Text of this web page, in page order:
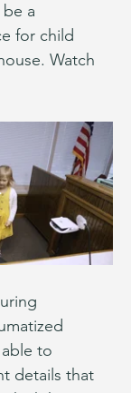
a
for child
Watch
to
details that